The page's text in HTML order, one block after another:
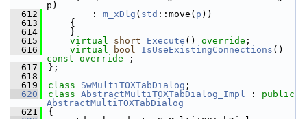
p)
  612
        :
m_xDlg ( std ::move( p ))
  613
    {
  614
    }
  615
virtual short Execute () override ;
  616
virtual bool IsUseExistingConnections
const override ;
  617
};
  618
  619
class SwMultiTOXTabDialog ;
  620
class AbstractMultiTOXTabDialog_Impl : public
AbstractMultiTOXTabDialog
  621
{